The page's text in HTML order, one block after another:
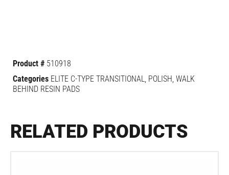
Product # 510918
Categories ELITE C-TYPE TRANSITIONAL, POLISH, WALK
BEHIND RESIN PADS
RELATED PRODUCTS